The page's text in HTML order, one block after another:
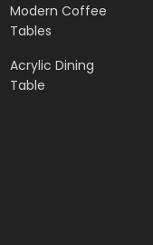
Modern Coffee
Tables
Acrylic Dining
Table